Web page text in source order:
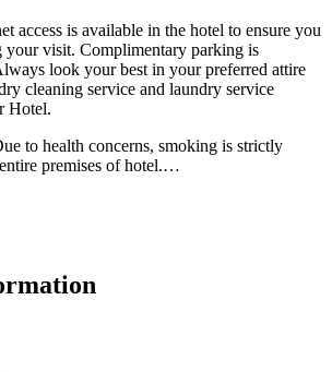
access is available in the hotel to ensure you
your visit. Complimentary parking is
look your best in your preferred attire
cleaning service and laundry service
Hotel.
to health concerns, smoking is strictly
premises of hotel.…